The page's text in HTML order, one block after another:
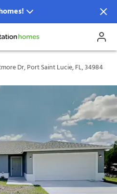
Port Saint Lucie, FL,
Dr, Port Saint Lucie, FL, 34984